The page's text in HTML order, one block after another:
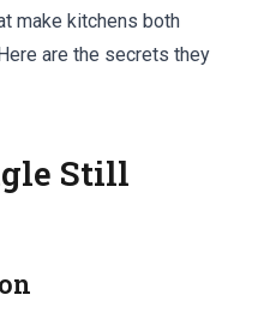
make kitchens both
are the secrets they
Still